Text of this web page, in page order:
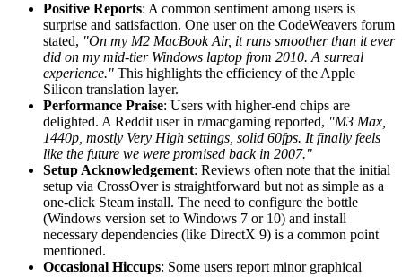
Positive Reports: A common sentiment among users is
surprise and satisfaction. One user on the CodeWeavers forum
stated, "On my M2 MacBook Air, it runs smoother than it ever
did on my mid-tier Windows laptop from 2010. A surreal
experience." This highlights the efficiency of the Apple
Silicon translation layer.
Performance Praise: Users with higher-end chips are
delighted. A Reddit user in r/macgaming reported, "M3 Max,
1440p, mostly Very High settings, solid 60fps. It finally feels
like the future we were promised back in 2007."
Setup Acknowledgement: Reviews often note that the initial
setup via CrossOver is straightforward but not as simple as a
one-click Steam install. The need to configure the bottle
(Windows version set to Windows 7 or 10) and install
necessary dependencies (like DirectX 9) is a common point
mentioned.
Occasional Hiccups: Some users report minor graphical